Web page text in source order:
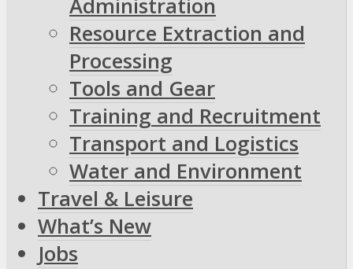
Administration
Resource Extraction and
Processing
Tools and Gear
Training and Recruitment
Transport and Logistics
Water and Environment
Travel & Leisure
What’s New
Jobs